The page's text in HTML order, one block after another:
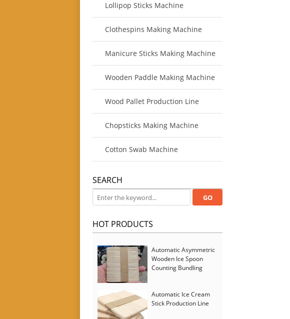
Lollipop Sticks Machine
Clothespins Making Machine
Manicure Sticks Making Machine
Wooden Paddle Making Machine
Wood Pallet Production Line
Chopsticks Making Machine
Cotton Swab Machine
SEARCH
HOT PRODUCTS
Automatic Asymmetric
Wooden Ice Spoon
Counting Bundling
Automatic Ice Cream
Stick Production Line